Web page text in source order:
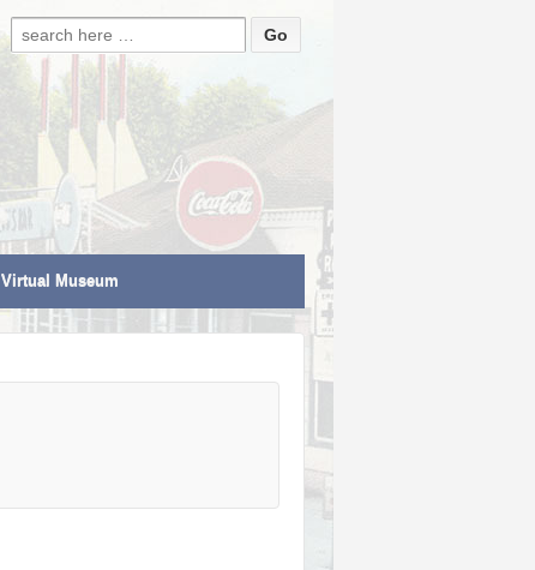
Search for:
Virtual Museum